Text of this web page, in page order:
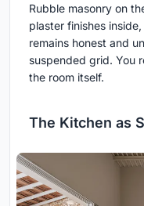
Rubble masonry on
plaster finishes
remains honest and
suspended grid. You
the room itself.
The Kitchen as